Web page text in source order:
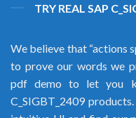
TRY REAL SAP
We believe that “actions
to prove our words we
pdf demo to let you
C_SIGBT_2409